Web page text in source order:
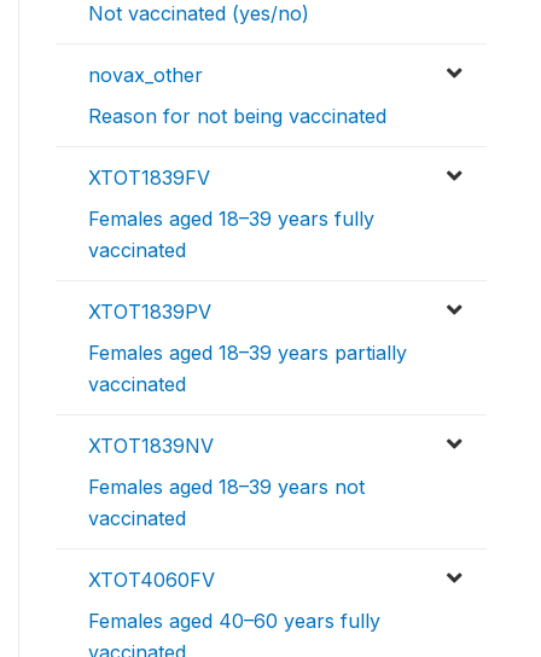
Not vaccinated (yes/no)
novax_other
Reason for not being vaccinated
XTOT1839FV
Females aged 18–39 years fully
vaccinated
XTOT1839PV
Females aged 18–39 years partially
vaccinated
XTOT1839NV
Females aged 18–39 years not
vaccinated
XTOT4060FV
Females aged 40–60 years fully